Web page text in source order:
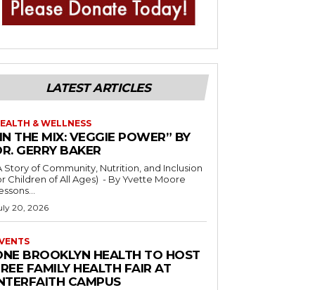
LATEST ARTICLES
& WELLNESS
THE MIX: VEGGIE POWER” BY
GERRY BAKER
Story of Community, Nutrition, and Inclusion
of All Ages) - By Yvette Moore
20, 2026
BROOKLYN HEALTH TO HOST
FAMILY HEALTH FAIR AT
CAMPUS